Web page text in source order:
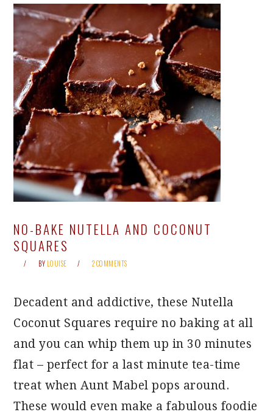
NO-BAKE NUTELLA AND COCONUT
SQUARES
BY LOUISE 2 COMMENTS
Decadent and addictive, these Nutella
Coconut Squares require no baking at all
and you can whip them up in 30 minutes
flat – perfect for a last minute tea-time
treat when Aunt Mabel pops around.
These would even make a fabulous foodie